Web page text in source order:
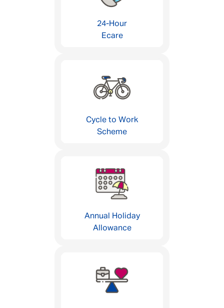
24-Hour
Ecare
Cycle to Work
Scheme
Annual Holiday
Allowance